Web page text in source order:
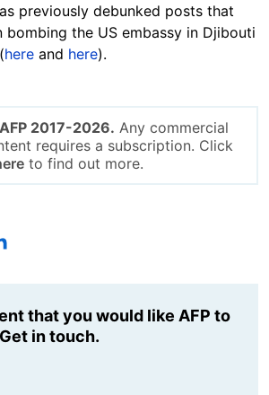
previously debunked posts that
bombing the US embassy in Djibouti
here and here).
2017-2026. Any commercial
requires a subscription. Click
to find out more.
that you would like AFP to
in touch.